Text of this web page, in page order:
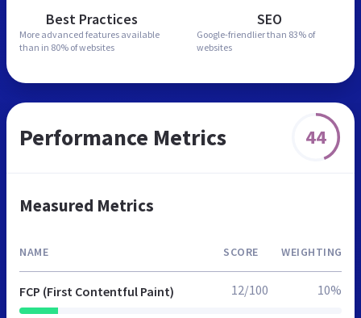
Best Practices
More advanced features available
than in 80% of websites
SEO
Google-friendlier than 83% of
websites
Performance Metrics 44
Measured Metrics
NAME SCORE WEIGHTING
FCP (First Contentful Paint) 12/100 10%